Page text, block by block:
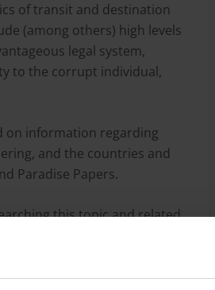
of transit and destination
(among others) high levels
legal system,
to the corrupt individual,
on information regarding
and the countries and
Paradise Papers.
this topic and related